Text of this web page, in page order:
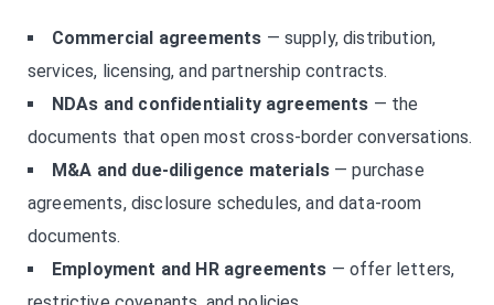
Commercial agreements — supply, distribution,
services, licensing, and partnership contracts.
NDAs and confidentiality agreements — the
documents that open most cross-border conversations.
M&A and due-diligence materials— purchase
agreements, disclosure schedules, and data-room
documents.
Employment and HR agreements — offer letters,